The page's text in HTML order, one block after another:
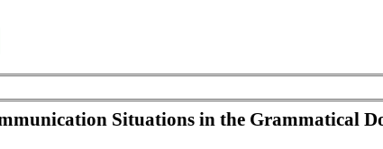
Situations in the Grammatical